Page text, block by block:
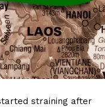
straining after